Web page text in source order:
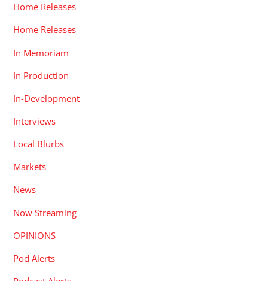
Home Releases
Home Releases
In Memoriam
In Production
In-Development
Interviews
Local Blurbs
Markets
News
Now Streaming
OPINIONS
Pod Alerts